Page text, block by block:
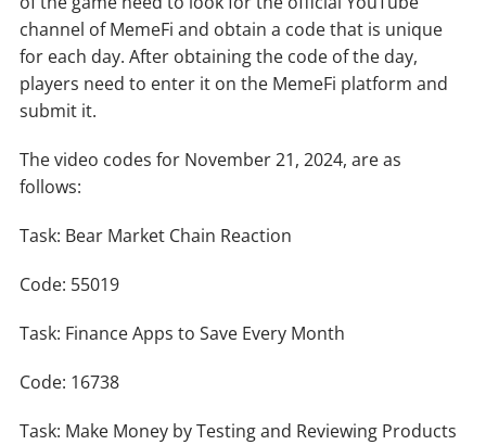
channel of MemeFi and obtain a code that is unique
for each day. After obtaining the code of the day,
players need to enter it on the MemeFi platform and
submit it.
The video codes for November 21, 2024, are as
follows:
Task: Bear Market Chain Reaction
Code: 55019
Task: Finance Apps to Save Every Month
Code: 16738
Task: Make Money by Testing and Reviewing Products